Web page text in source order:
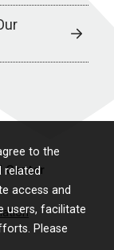
to the
related
access and
users, facilitate
Please
Center